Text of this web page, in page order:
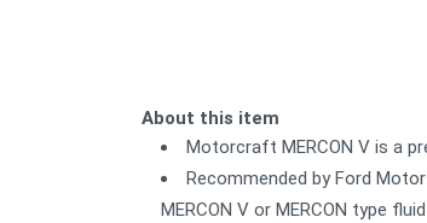
About this item
Motorcraft MERCON V is a
Recommended by Ford
MERCON V or MERCON type fluid